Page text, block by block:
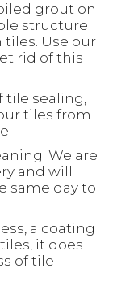
grout on
structure
Use our
rid of this
tile sealing,
tiles from
We are
and will
same day to
a coating
it does
of tile